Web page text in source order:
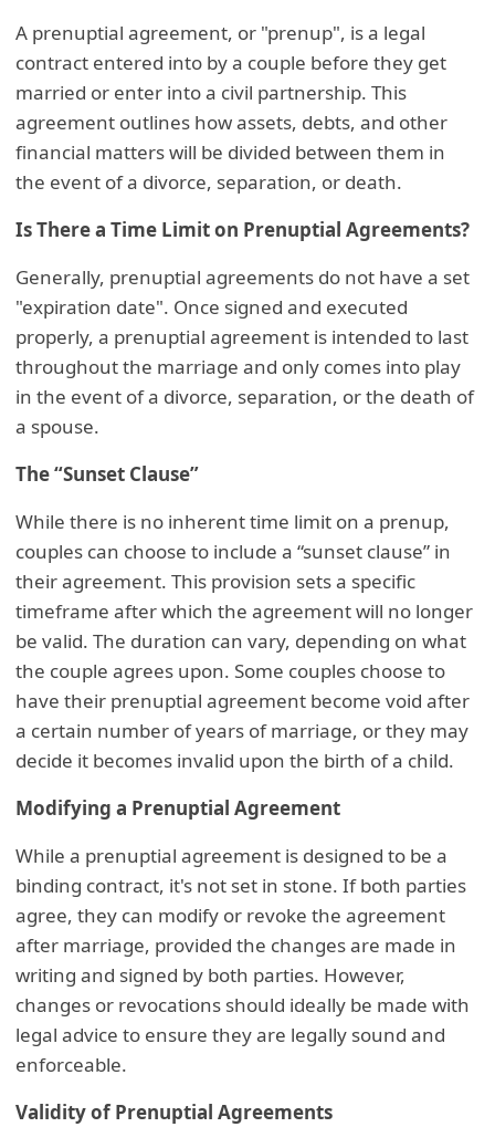
A prenuptial agreement, or "prenup", is a legal
contract entered into by a couple before they get
married or enter into a civil partnership. This
agreement outlines how assets, debts, and other
financial matters will be divided between them in
the event of a divorce, separation, or death.
Is There a Time Limit on Prenuptial Agreements?
Generally, prenuptial agreements do not have a set
"expiration date". Once signed and executed
properly, a prenuptial agreement is intended to last
throughout the marriage and only comes into play
in the event of a divorce, separation, or the death of
a spouse.
The “Sunset Clause”
While there is no inherent time limit on a prenup,
couples can choose to include a “sunset clause” in
their agreement. This provision sets a specific
timeframe after which the agreement will no longer
be valid. The duration can vary, depending on what
the couple agrees upon. Some couples choose to
have their prenuptial agreement become void after
a certain number of years of marriage, or they may
decide it becomes invalid upon the birth of a child.
Modifying a Prenuptial Agreement
While a prenuptial agreement is designed to be a
binding contract, it's not set in stone. If both parties
agree, they can modify or revoke the agreement
after marriage, provided the changes are made in
writing and signed by both parties. However,
changes or revocations should ideally be made with
legal advice to ensure they are legally sound and
enforceable.
Validity of Prenuptial Agreements